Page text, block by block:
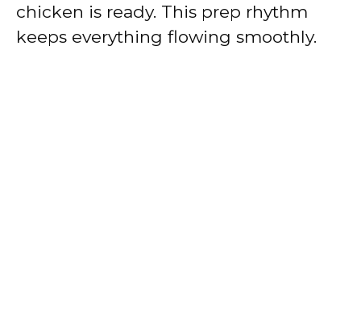
chicken is ready. This prep rhythm
keeps everything flowing smoothly.